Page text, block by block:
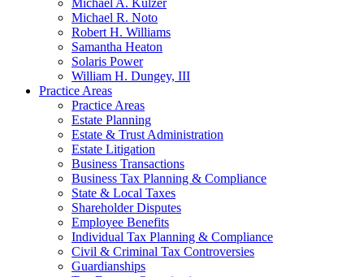
Michael A. Kulzer
Michael R. Noto
Robert H. Williams
Samantha Heaton
Solaris Power
William H. Dungey, III
Practice Areas
Practice Areas
Estate Planning
Estate & Trust Administration
Estate Litigation
Business Transactions
Business Tax Planning & Compliance
State & Local Taxes
Shareholder Disputes
Employee Benefits
Individual Tax Planning & Compliance
Civil & Criminal Tax Controversies
Guardianships